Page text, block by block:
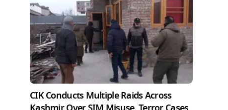
CIK Conducts Multiple Raids Across